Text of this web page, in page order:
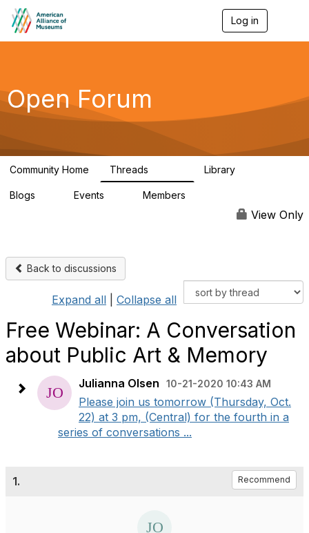
Log in
g
a
Open Forum
Community Home Threads Library
Blogs Events Members
View Only
Back to discussions
Expand all Collapse all
Free Webinar: A Conversation
about Public Art & Memory
Julianna Olsen 10-21-2020 10:43 AM
Please join us tomorrow (Thursday, Oct.
22) at 3 pm, (Central) for the fourth in a
series of conversations ...
1. Recommend